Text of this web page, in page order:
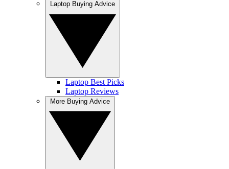
Laptop Best Picks
Laptop Reviews